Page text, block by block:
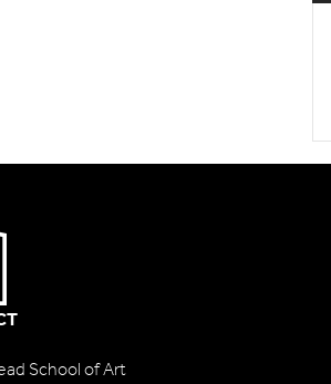
School of Art